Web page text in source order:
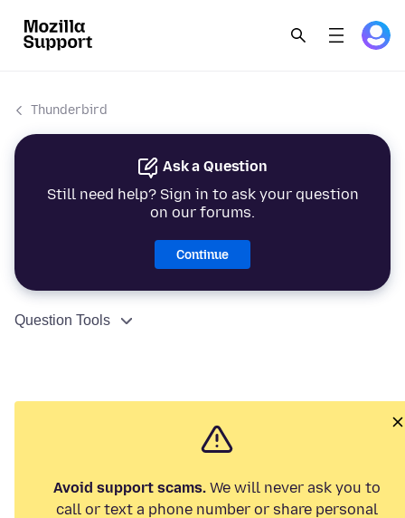
Thunderbird
Ask a Question
Still need help? Sign in to ask your question
on our forums.
Continue
Question Tools
Avoid support scams. We will never ask you to
call or text a phone number or share personal